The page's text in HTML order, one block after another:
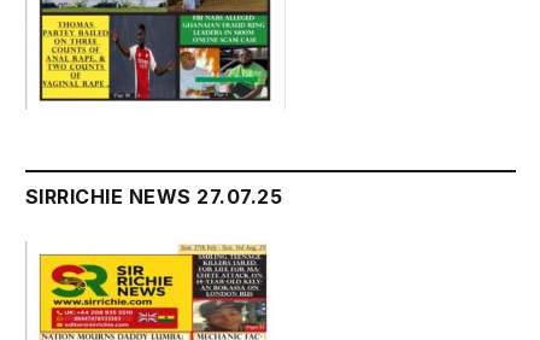
SIRRICHIE NEWS 27.07.25